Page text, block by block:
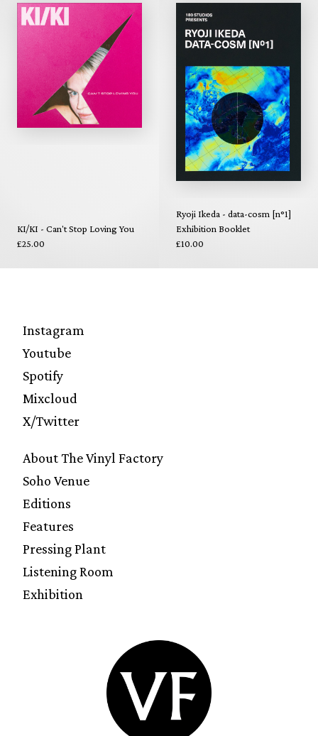
KI/KI - Can't Stop Loving You
£25.00
Ryoji Ikeda - data-cosm [n°1]
Exhibition Booklet
£10.00
Instagram
Youtube
Spotify
Mixcloud
X/Twitter
About The Vinyl Factory
Soho Venue
Editions
Features
Pressing Plant
Listening Room
Exhibition